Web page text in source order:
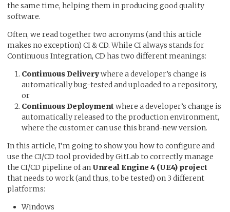
the same time, helping them in producing good quality
software.
Often, we read together two acronyms (and this article
makes no exception) CI & CD. While CI always stands for
Continuous Integration, CD has two different meanings:
Continuous Deliverywhere a developer’s change is
automatically bug-tested and uploaded to a repository,
or
Continuous Deployment where a developer’s change is
automatically released to the production environment,
where the customer can use this brand-new version.
In this article, I’m going to show you how to configure and
use the CI/CD tool provided by GitLab to correctly manage
the CI/CD pipeline of an Unreal Engine 4 (UE4) project
that needs to work (and thus, to be tested) on 3 different
platforms:
Windows